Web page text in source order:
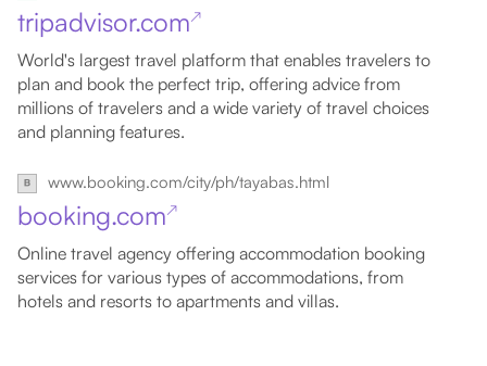
tripadvisor.com↗
World's largest travel platform that enables travelers to
plan and book the perfect trip, offering advice from
millions of travelers and a wide variety of travel choices
and planning features.
www.booking.com/city/ph/tayabas.html
booking.com↗
Online travel agency offering accommodation booking
services for various types of accommodations, from
hotels and resorts to apartments and villas.